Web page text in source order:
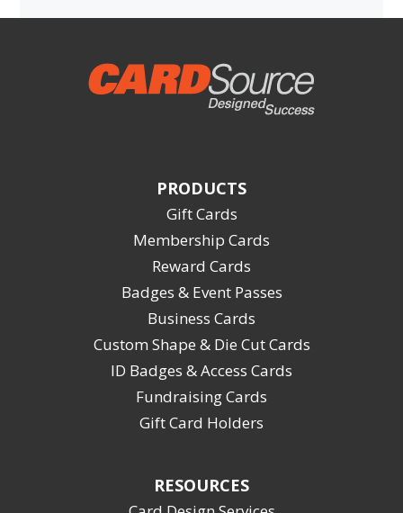
PRODUCTS
Gift Cards
Membership Cards
Reward Cards
Badges & Event Passes
Business Cards
Custom Shape & Die Cut Cards
ID Badges & Access Cards
Fundraising Cards
Gift Card Holders
RESOURCES